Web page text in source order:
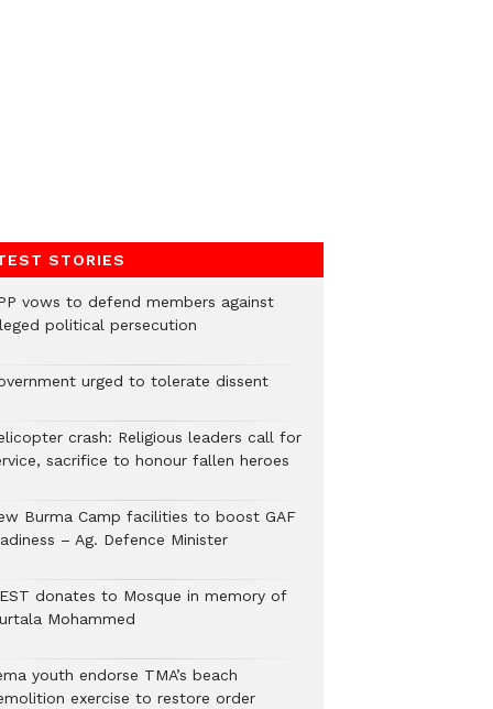
STORIES
vows to defend members against
political persecution
urged to tolerate dissent
crash: Religious leaders call for
sacrifice to honour fallen heroes
Burma Camp facilities to boost GAF
– Ag. Defence Minister
donates to Mosque in memory of
Mohammed
youth endorse TMA’s beach
exercise to restore order